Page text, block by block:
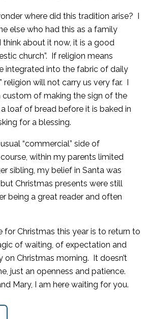
where did this tradition arise? I
else who had this as a family
about it now, it is a good
church”. If religion means
integrated into the fabric of daily
religion will not carry us very far. I
custom of making the sign of the
loaf of bread before it is baked in
for a blessing.
“commercial” side of
within my parents limited
sibling, my belief in Santa was
Christmas presents were still
being a great reader and often
for Christmas this year is to return to
of waiting, of expectation and
on Christmas morning. It doesn’t
just an openness and patience.
Mary, I am here waiting for you.